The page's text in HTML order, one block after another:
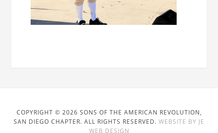
COPYRIGHT © 2026 SONS OF THE AMERICAN REVOLUTION,
SAN DIEGO CHAPTER. ALL RIGHTS RESERVED. WEBSITE BY JE
WEB DESIGN